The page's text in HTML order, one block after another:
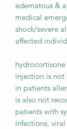
edematous &
medical
shock/severe
affected
injection is not
in patients
is also not
patients with
infections,